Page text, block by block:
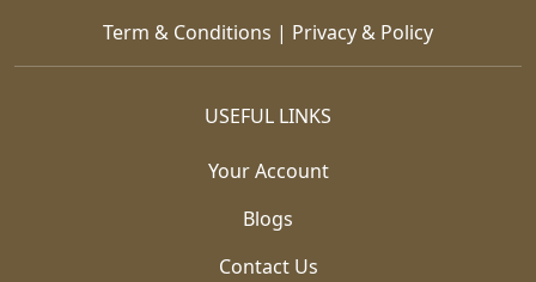
Term & Conditions | Privacy & Policy
USEFUL LINKS
Your Account
Blogs
Contact Us